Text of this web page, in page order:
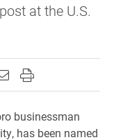
at the U.S.
on Facebook
page on X
this page on
this page to
Print this page
businessman
has been named